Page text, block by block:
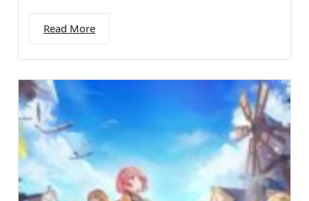
Read More